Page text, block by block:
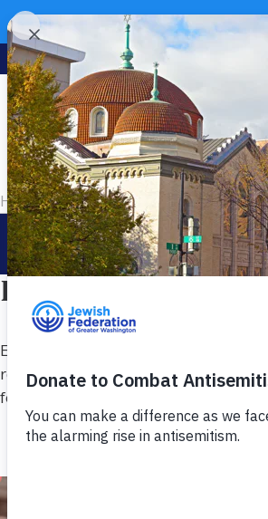
Home>Ways to Give Direct Your
Direct Your
Every donor’s passion is personal.
responsibility that matter most to
focused areas